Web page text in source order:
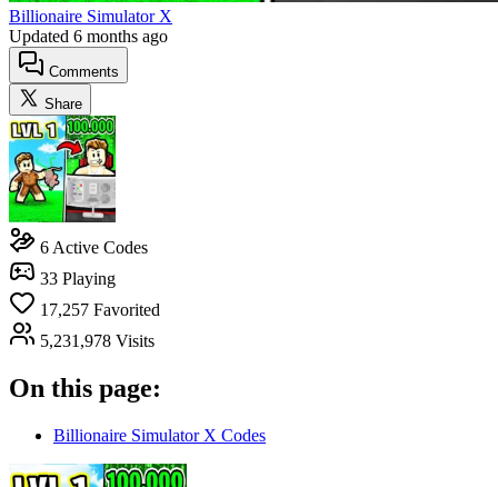
Billionaire Simulator X
Updated 6 months ago
Comments
Share
6 Active Codes
33 Playing
17,257 Favorited
5,231,978 Visits
On this page:
Billionaire Simulator X Codes